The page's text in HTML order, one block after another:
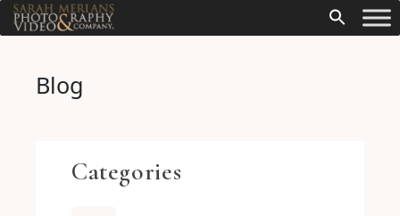
Blog
Categories